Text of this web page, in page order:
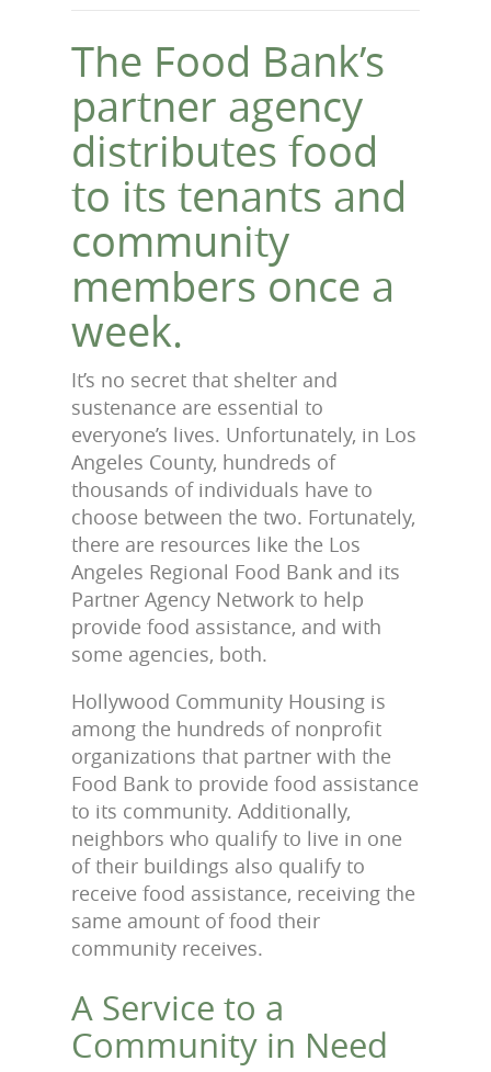
The Food Bank’s
partner agency
distributes food
to its tenants and
community
members once a
week.
It’s no secret that shelter and
sustenance are essential to
everyone’s lives. Unfortunately, in Los
Angeles County, hundreds of
thousands of individuals have to
choose between the two. Fortunately,
there are resources like the Los
Angeles Regional Food Bank and its
Partner Agency Network to help
provide food assistance, and with
some agencies, both.
Hollywood Community Housing is
among the hundreds of nonprofit
organizations that partner with the
Food Bank to provide food assistance
to its community. Additionally,
neighbors who qualify to live in one
of their buildings also qualify to
receive food assistance, receiving the
same amount of food their
community receives.
A Service to a
Community in Need